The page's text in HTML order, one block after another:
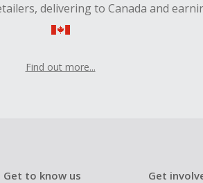
delivering to Canada and
Find out more...
Get to know us Get